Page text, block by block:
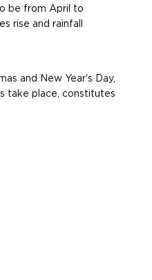
be from April to
rise and rainfall
and New Year's Day,
take place, constitutes